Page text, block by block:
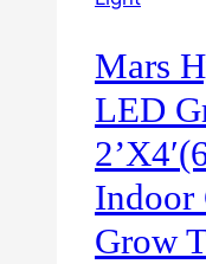
Mars
LED
Indoor
Grow